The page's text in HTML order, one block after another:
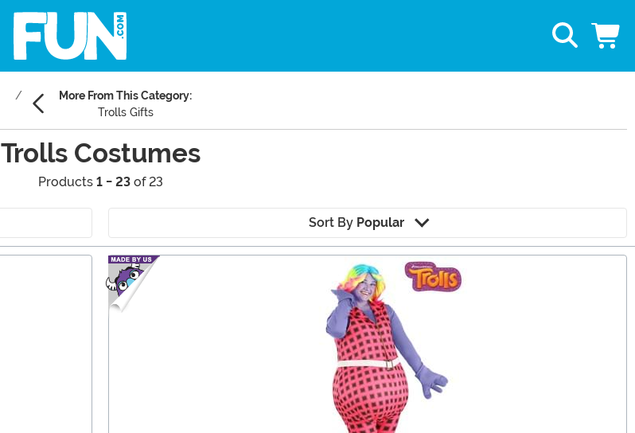
More From This Category:
Trolls Gifts
Trolls Costumes
Products 1 - 23of 23
Sort By Popular